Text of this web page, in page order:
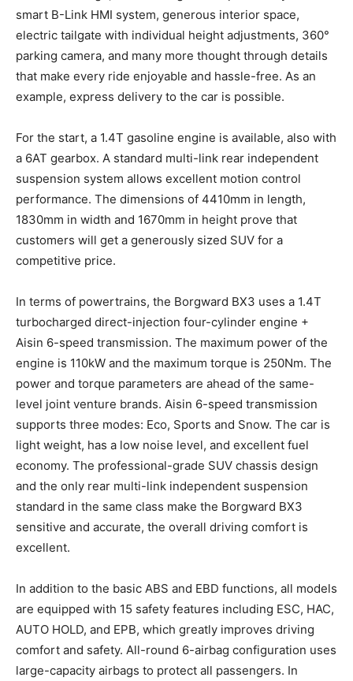
smart B-Link HMI system, generous interior space,
electric tailgate with individual height adjustments, 360°
parking camera, and many more thought through details
that make every ride enjoyable and hassle-free. As an
example, express delivery to the car is possible.
For the start, a 1.4T gasoline engine is available, also with
a 6AT gearbox. A standard multi-link rear independent
suspension system allows excellent motion control
performance. The dimensions of 4410mm in length,
1830mm in width and 1670mm in height prove that
customers will get a generously sized SUV for a
competitive price.
In terms of powertrains, the Borgward BX3 uses a 1.4T
turbocharged direct-injection four-cylinder engine +
Aisin 6-speed transmission. The maximum power of the
engine is 110kW and the maximum torque is 250Nm. The
power and torque parameters are ahead of the same-
level joint venture brands. Aisin 6-speed transmission
supports three modes: Eco, Sports and Snow. The car is
light weight, has a low noise level, and excellent fuel
economy. The professional-grade SUV chassis design
and the only rear multi-link independent suspension
standard in the same class make the Borgward BX3
sensitive and accurate, the overall driving comfort is
excellent.
In addition to the basic ABS and EBD functions, all models
are equipped with 15 safety features including ESC, HAC,
AUTO HOLD, and EPB, which greatly improves driving
comfort and safety. All-round 6-airbag configuration uses
large-capacity airbags to protect all passengers. In